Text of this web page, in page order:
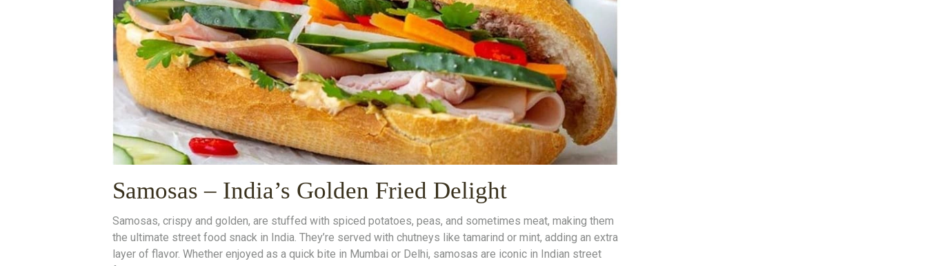
Samosas – India’s Golden Fried Delight
Samosas, crispy and golden, are stuffed with spiced potatoes, peas, and sometimes meat, making them
the ultimate street food snack in India. They’re served with chutneys like tamarind or mint, adding an extra
layer of flavor. Whether enjoyed as a quick bite in Mumbai or Delhi, samosas are iconic in Indian street